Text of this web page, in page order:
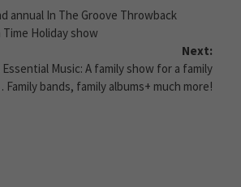
annual In The Groove Throwback
Holiday show
Next:
Essential Music: A family show for a family
bands, family albums+ much more!